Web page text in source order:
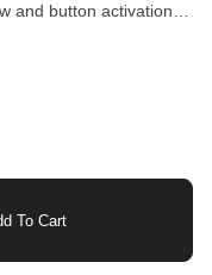
and button activation,
in puff counter, and
mode, perfect for low-
To Cart